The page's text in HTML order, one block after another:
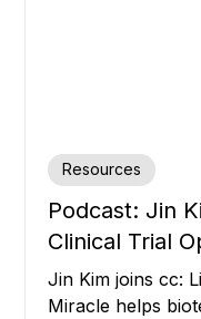
Resources
Podcast: Jin
Clinical Trial
Jin Kim joins cc:
Miracle helps